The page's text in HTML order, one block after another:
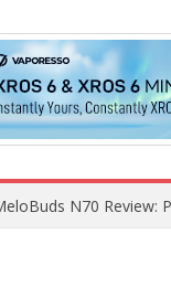
Open and Clean